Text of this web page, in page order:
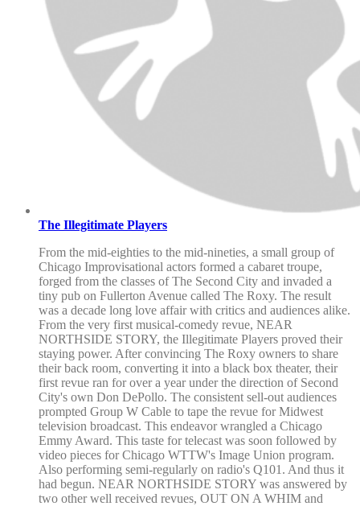
The Illegitimate Players
From the mid-eighties to the mid-nineties, a small group of
Chicago Improvisational actors formed a cabaret troupe,
forged from the classes of The Second City and invaded a
tiny pub on Fullerton Avenue called The Roxy. The result
was a decade long love affair with critics and audiences alike.
From the very first musical-comedy revue, NEAR
NORTHSIDE STORY, the Illegitimate Players proved their
staying power. After convincing The Roxy owners to share
their back room, converting it into a black box theater, their
first revue ran for over a year under the direction of Second
City's own Don DePollo. The consistent sell-out audiences
prompted Group W Cable to tape the revue for Midwest
television broadcast. This endeavor wrangled a Chicago
Emmy Award. This taste for telecast was soon followed by
video pieces for Chicago WTTW's Image Union program.
Also performing semi-regularly on radio's Q101. And thus it
had begun. NEAR NORTHSIDE STORY was answered by
two other well received revues, OUT ON A WHIM and